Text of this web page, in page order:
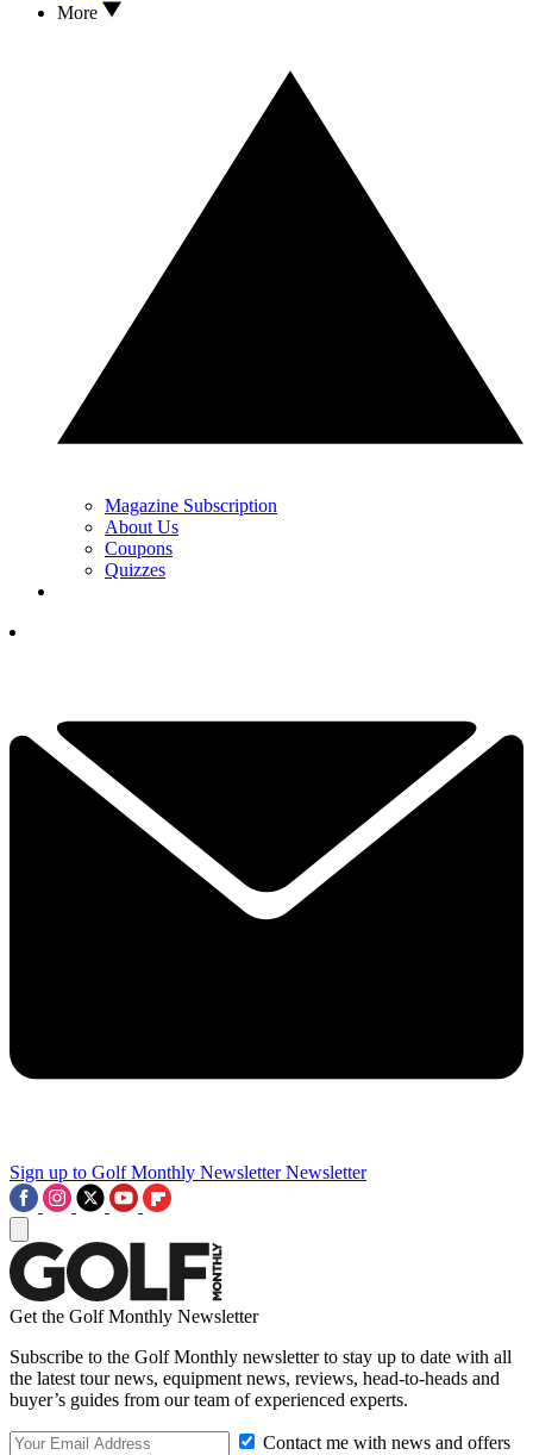
More
Magazine Subscription
About Us
Coupons
Quizzes
Sign up to Golf Monthly Newsletter Newsletter
Get the Golf Monthly Newsletter
Subscribe to the Golf Monthly newsletter to stay up to date with all
the latest tour news, equipment news, reviews, head-to-heads and
buyer’s guides from our team of experienced experts.
Contact me with news and offers